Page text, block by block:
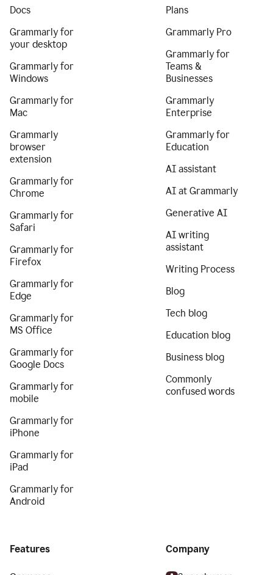
Docs
Grammarly for
your desktop
Grammarly for
Windows
Grammarly for
Mac
Grammarly
browser
extension
Grammarly for
Chrome
Grammarly for
Safari
Grammarly for
Firefox
Grammarly for
Edge
Grammarly for
MS Office
Grammarly for
Google Docs
Grammarly for
mobile
Grammarly for
iPhone
Grammarly for
iPad
Grammarly for
Android
Plans
Grammarly Pro
Grammarly for
Teams &
Businesses
Grammarly
Enterprise
Grammarly for
Education
AI assistant
AI at Grammarly
Generative AI
AI writing
assistant
Writing Process
Blog
Tech blog
Education blog
Business blog
Commonly
confused words
Features Company